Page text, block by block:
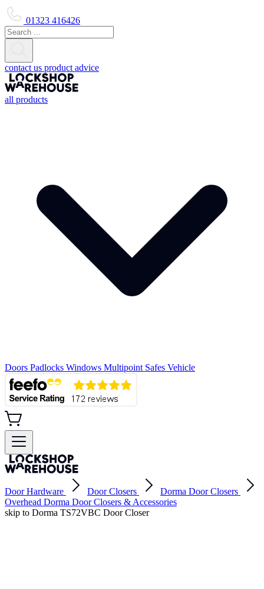
01323 416426
contact us product advice
all products
Doors Padlocks Windows Multipoint Safes Vehicle
Door Hardware Door Closers
Dorma Door Closers
Overhead Dorma Door Closers & Accessories
skip to Dorma TS72VBC Door Closer